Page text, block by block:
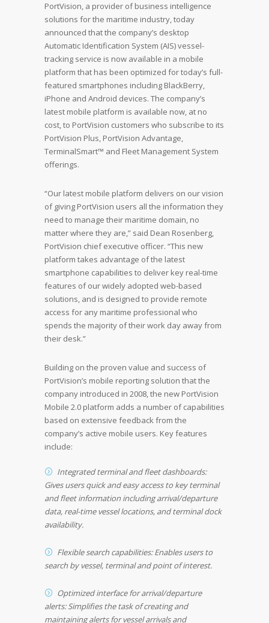
PortVision, a provider of business intelligence
solutions for the maritime industry, today
announced that the company’s desktop
Automatic Identification System (AIS) vessel-
tracking service is now available in a mobile
platform that has been optimized for today’s full-
featured smartphones including BlackBerry,
iPhone and Android devices. The company’s
latest mobile platform is available now, at no
cost, to PortVision customers who subscribe to its
PortVision Plus, PortVision Advantage,
TerminalSmart™ and Fleet Management System
offerings.
“Our latest mobile platform delivers on our vision
of giving PortVision users all the information they
need to manage their maritime domain, no
matter where they are,” said Dean Rosenberg,
PortVision chief executive officer. “This new
platform takes advantage of the latest
smartphone capabilities to deliver key real-time
features of our widely adopted web-based
solutions, and is designed to provide remote
access for any maritime professional who
spends the majority of their work day away from
their desk.”
Building on the proven value and success of
PortVision’s mobile reporting solution that the
company introduced in 2008, the new PortVision
Mobile 2.0 platform adds a number of capabilities
based on extensive feedback from the
company’s active mobile users. Key features
include:
Integrated terminal and fleet dashboards:
Gives users quick and easy access to key terminal
and fleet information including arrival/departure
data, real-time vessel locations, and terminal dock
availability.
Flexible search capabilities: Enables users to
search by vessel, terminal and point of interest.
Optimized interface for arrival/departure
alerts: Simplifies the task of creating and
maintaining alerts for vessel arrivals and